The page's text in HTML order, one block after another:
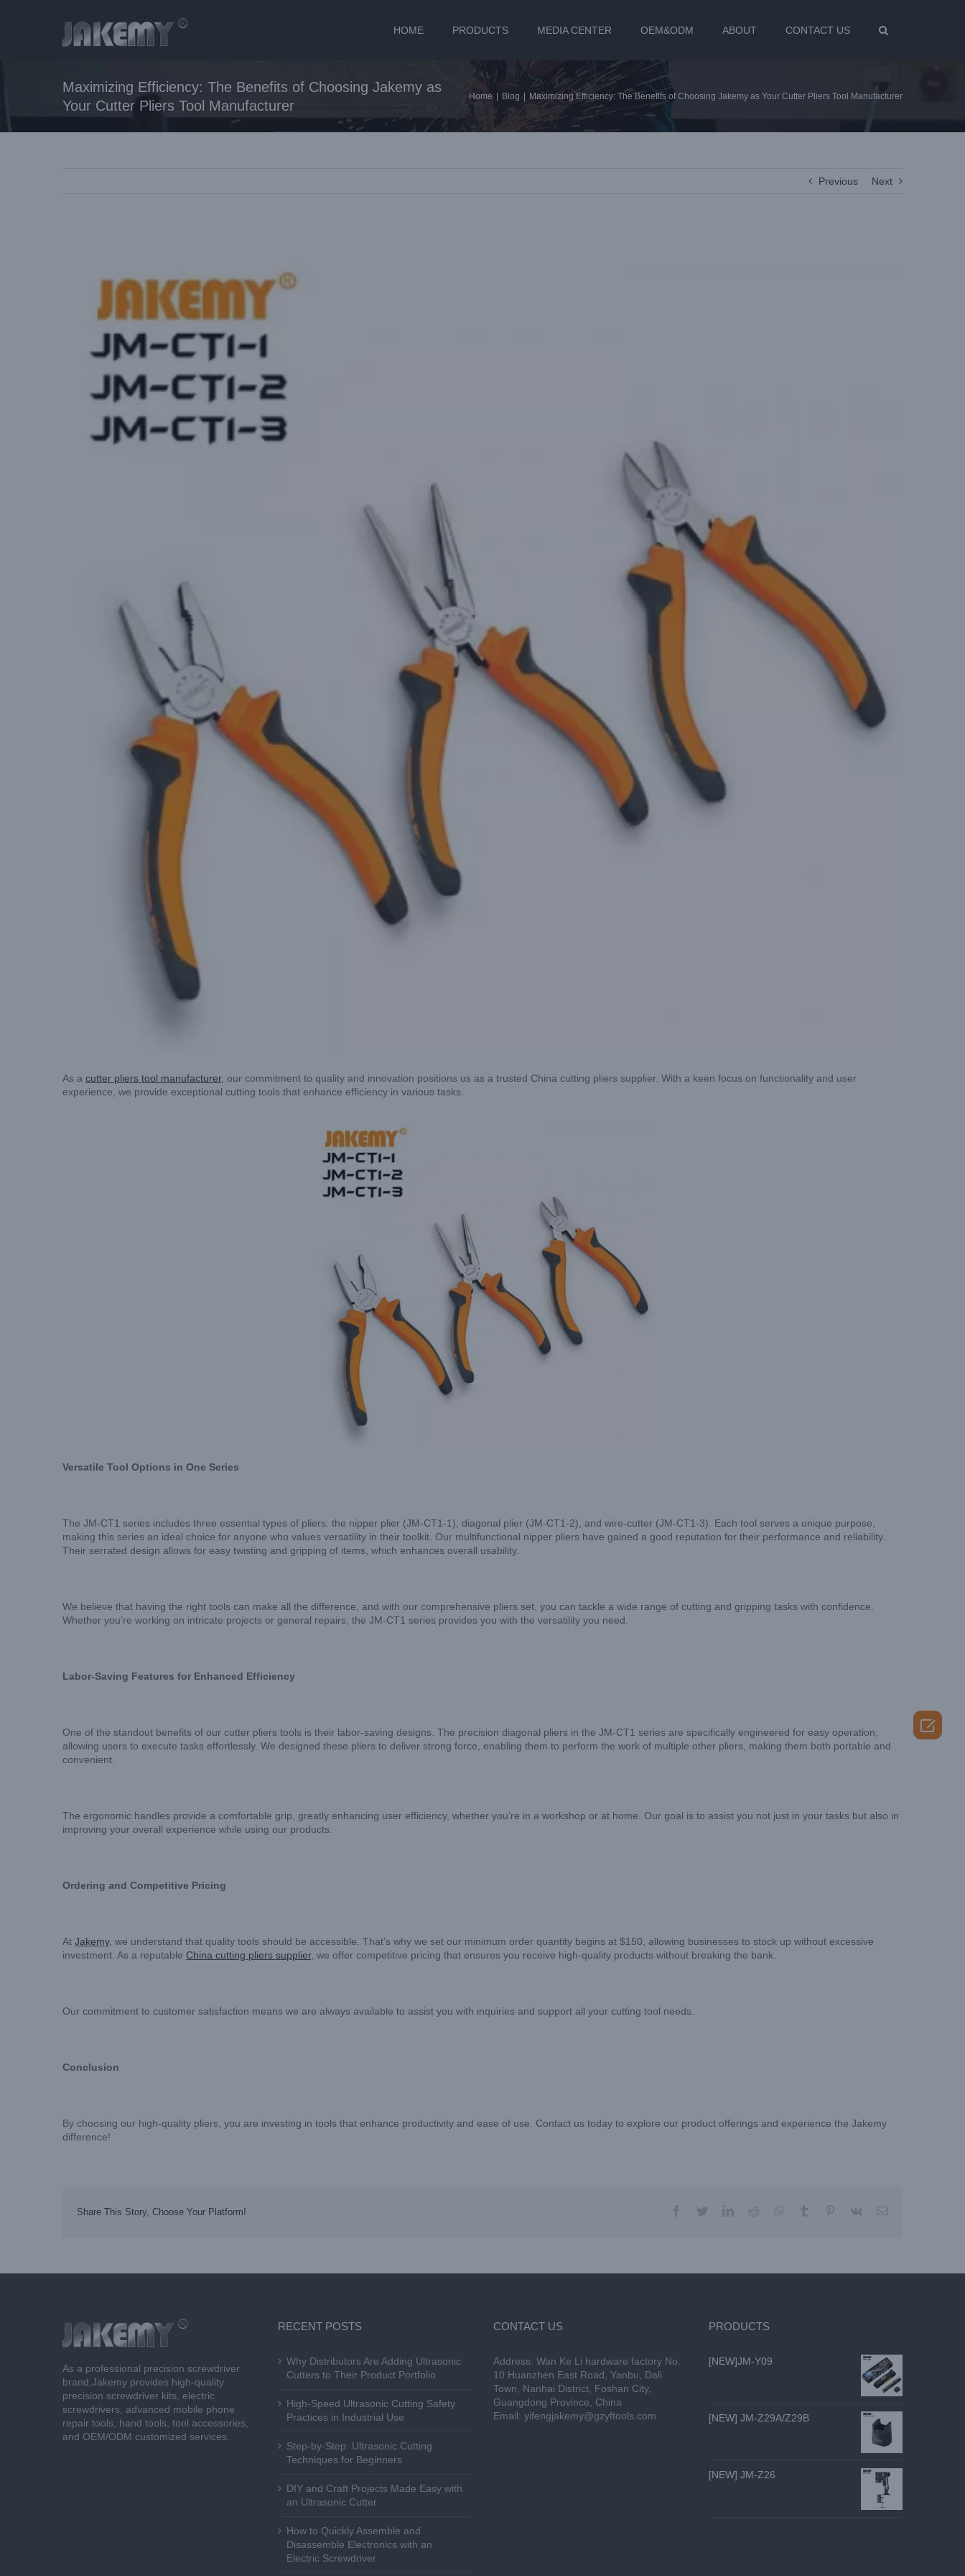
HOME PRODUCTS MEDIA CENTER OEM&ODM ABOUT CONTACT US
Maximizing Efficiency: The Benefits of Choosing Jakemy as
Your Cutter Pliers Tool Manufacturer
Home Blog Maximizing Efficiency: The Benefits of Choosing Jakemy as Your Cutter Pliers Tool Manufacturer
Previous Next
As a cutter pliers tool manufacturer, our commitment to quality and innovation positions us as a trusted China cutting pliers supplier. With a keen focus on functionality and user
experience, we provide exceptional cutting tools that enhance efficiency in various tasks.
Versatile Tool Options in One Series
The JM-CT1 series includes three essential types of pliers: the nipper plier (JM-CT1-1), diagonal plier (JM-CT1-2), and wire-cutter (JM-CT1-3). Each tool serves a unique purpose,
making this series an ideal choice for anyone who values versatility in their toolkit. Our multifunctional nipper pliers have gained a good reputation for their performance and reliability.
Their serrated design allows for easy twisting and gripping of items, which enhances overall usability.
We believe that having the right tools can make all the difference, and with our comprehensive pliers set, you can tackle a wide range of cutting and gripping tasks with confidence.
Whether you’re working on intricate projects or general repairs, the JM-CT1 series provides you with the versatility you need.
Labor-Saving Features for Enhanced Efficiency
One of the standout benefits of our cutter pliers tools is their labor-saving designs. The precision diagonal pliers in the JM-CT1 series are specifically engineered for easy operation,
allowing users to execute tasks effortlessly. We designed these pliers to deliver strong force, enabling them to perform the work of multiple other pliers, making them both portable and
convenient.
The ergonomic handles provide a comfortable grip, greatly enhancing user efficiency, whether you’re in a workshop or at home. Our goal is to assist you not just in your tasks but also in
improving your overall experience while using our products.
Ordering and Competitive Pricing
At Jakemy, we understand that quality tools should be accessible. That’s why we set our minimum order quantity begins at $150, allowing businesses to stock up without excessive
investment. As a reputable China cutting pliers supplier, we offer competitive pricing that ensures you receive high-quality products without breaking the bank.
Our commitment to customer satisfaction means we are always available to assist you with inquiries and support all your cutting tool needs.
Conclusion
By choosing our high-quality pliers, you are investing in tools that enhance productivity and ease of use. Contact us today to explore our product offerings and experience the Jakemy
difference!
Share This Story, Choose Your Platform! facebooktwitterlinkedinreddit whatsapp
tumblr pinterest
vk Email
As a professional precision screwdriver
brand,Jakemy provides high-quality
precision screwdriver kits, electric
screwdrivers, advanced mobile phone
repair tools, hand tools, tool accessories,
and OEM/ODM customized services.
RECENT POSTS
Why Distributors Are Adding Ultrasonic
Cutters to Their Product Portfolio
High-Speed Ultrasonic Cutting Safety
Practices in Industrial Use
Step-by-Step: Ultrasonic Cutting
Techniques for Beginners
DIY and Craft Projects Made Easy with
an Ultrasonic Cutter
How to Quickly Assemble and
Disassemble Electronics with an
Electric Screwdriver
CONTACT US
Address: Wan Ke Li hardware factory No.
10 Huanzhen East Road, Yanbu, Dali
Town, Nanhai District, Foshan City,
Guangdong Province, China
Email: yifengjakemy@gzyftools.com
PRODUCTS
[NEW]JM-Y09
[NEW] JM-Z29A/Z29B
[NEW] JM-Z26
